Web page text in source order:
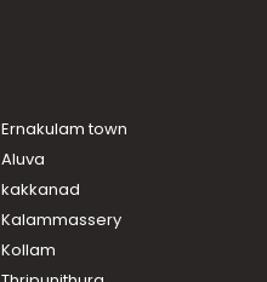
Ernakulam town
Aluva
kakkanad
Kalammassery
Kollam